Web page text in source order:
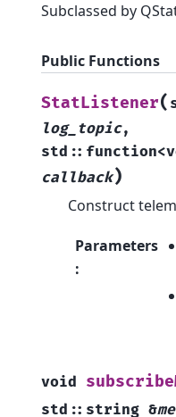
Subclassed by
Public Functions
StatListener(
log_topic,
std :: function<
callback)
Construct
Parameters
:
void
std :: string &